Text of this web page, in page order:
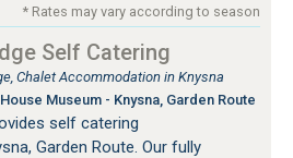
* Rates may vary according to season
Self Catering
Chalet Accommodation in Knysna
Museum - Knysna, Garden Route
self catering
Garden Route. Our fully